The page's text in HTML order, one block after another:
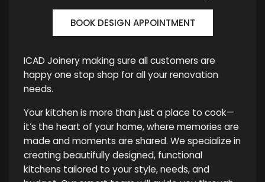
BOOK DESIGN APPOINTMENT
ICAD Joinery making sure all customers are
happy one stop shop for all your renovation
needs.
Your kitchen is more than just a place to cook—
it’s the heart of your home, where memories are
made and moments are shared. We specialize in
creating beautifully designed, functional
kitchens tailored to your style, needs, and